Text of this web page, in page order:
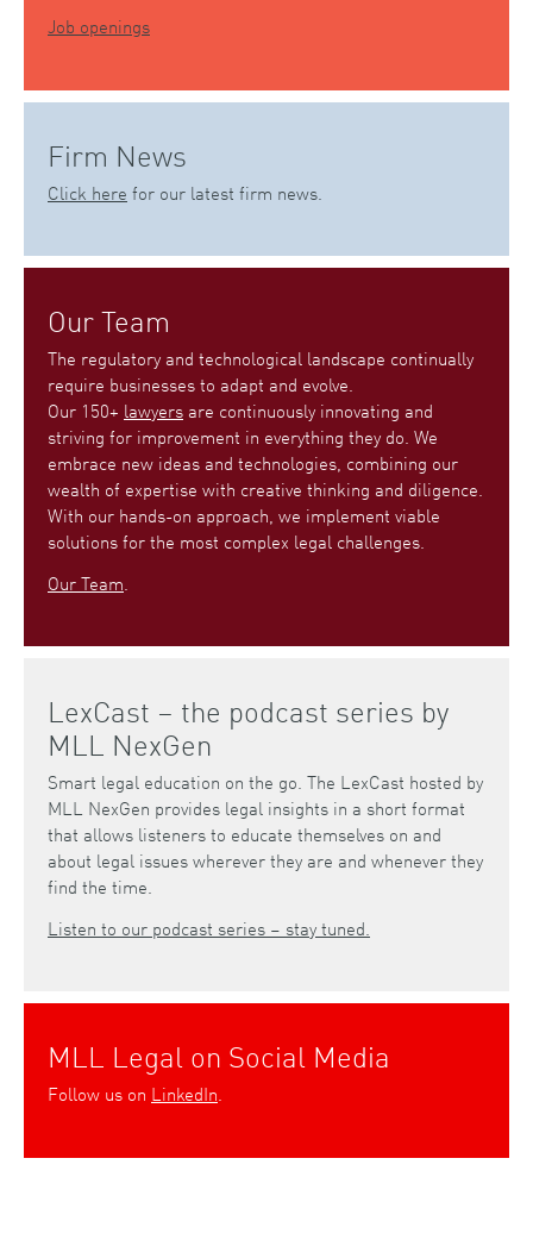
Job openings
Firm News
Click here for our latest firm news.
Our Team
The regulatory and technological landscape continually
require businesses to adapt and evolve.
Our 150+ lawyers are continuously innovating and
striving for improvement in everything they do. We
embrace new ideas and technologies, combining our
wealth of expertise with creative thinking and diligence.
With our hands-on approach, we implement viable
solutions for the most complex legal challenges.
Our Team
LexCast – the podcast series by
MLL NexGen
Smart legal education on the go. The LexCast hosted by
MLL NexGen provides legal insights in a short format
that allows listeners to educate themselves on and
about legal issues wherever they are and whenever they
find the time.
Listen to our podcast series – stay tuned.
MLL Legal on Social Media
Follow us on LinkedIn.